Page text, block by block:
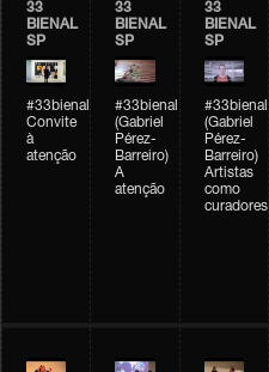
33
BIENAL
SP
#33bienal
Convite
à
atenção
33
BIENAL
SP
#33bienal
(Gabriel
Pérez-
Barreiro)
A
atenção
33
BIENAL
SP
#33bienal
(Gabriel
Pérez-
Barreiro)
Artistas
como
curadores